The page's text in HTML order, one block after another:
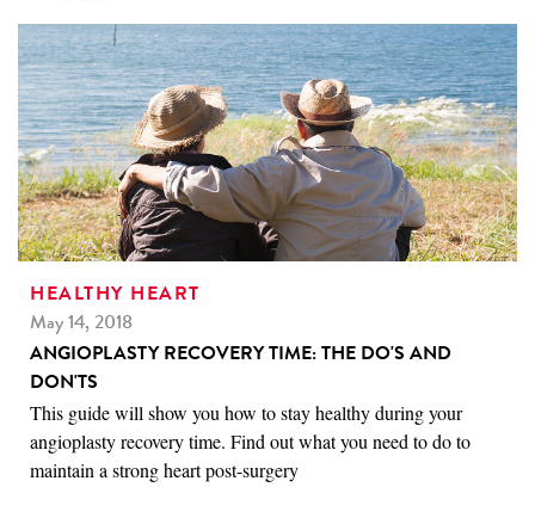
HEALTHY HEART
May 14, 2018
ANGIOPLASTY RECOVERY TIME: THE DO'S AND
DON'TS
This guide will show you how to stay healthy during your
angioplasty recovery time. Find out what you need to do to
maintain a strong heart post-surgery